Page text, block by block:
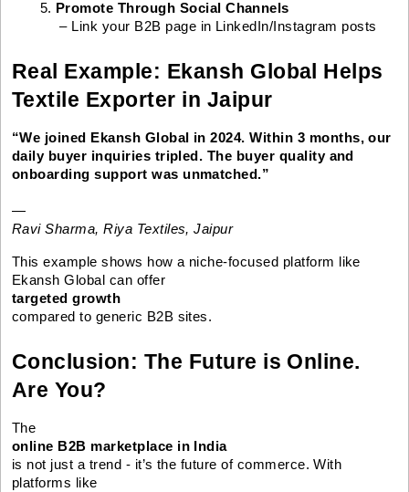
Promote Through Social Channels
– Link your B2B page in LinkedIn/Instagram posts
Real Example: Ekansh Global Helps
Textile Exporter in Jaipur
“We joined Ekansh Global in 2024. Within 3 months, our
daily buyer inquiries tripled. The buyer quality and
onboarding support was unmatched.”
—
Ravi Sharma, Riya Textiles, Jaipur
This example shows how a niche-focused platform like
Ekansh Global can offer
targeted growth
compared to generic B2B sites.
Conclusion: The Future is Online.
Are You?
The
online B2B marketplace in India
is not just a trend - it’s the future of commerce. With
platforms like